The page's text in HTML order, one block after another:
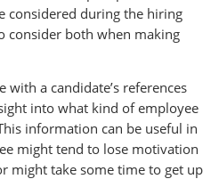
considered during the hiring
consider both when making
with a candidate’s references
into what kind of employee
information can be useful in
might tend to lose motivation
might take some time to get up